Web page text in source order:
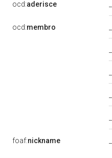
ocd:aderisce
ocd:membro
foaf:nickname